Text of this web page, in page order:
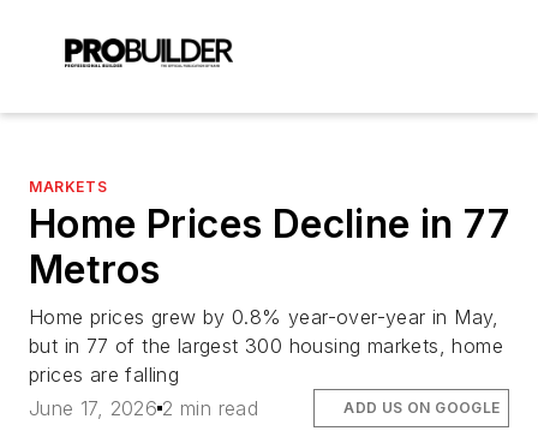
MARKETS
Home Prices Decline in 77
Metros
Home prices grew by 0.8% year-over-year in May,
but in 77 of the largest 300 housing markets, home
prices are falling
June 17, 2026 2 min read ADD US ON GOOGLE